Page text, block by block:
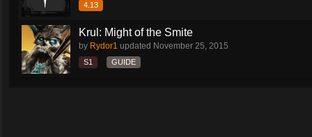
4.13
Krul: Might of the Smite
by Rydor1 updated November 25, 2015
S1 GUIDE